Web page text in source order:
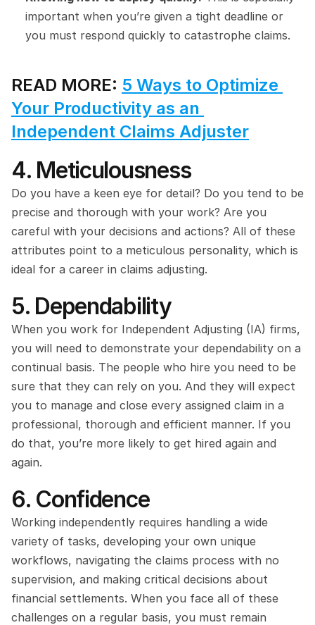
important when you’re given a tight deadline or
you must respond quickly to catastrophe claims.
READ MORE: 5 Ways to Optimize
Your Productivity as an
Independent Claims Adjuster
4. Meticulousness
Do you have a keen eye for detail? Do you tend to be
precise and thorough with your work? Are you
careful with your decisions and actions? All of these
attributes point to a meticulous personality, which is
ideal for a career in claims adjusting.
5. Dependability
When you work for Independent Adjusting (IA) firms,
you will need to demonstrate your dependability on a
continual basis. The people who hire you need to be
sure that they can rely on you. And they will expect
you to manage and close every assigned claim in a
professional, thorough and efficient manner. If you
do that, you’re more likely to get hired again and
again.
6. Confidence
Working independently requires handling a wide
variety of tasks, developing your own unique
workflows, navigating the claims process with no
supervision, and making critical decisions about
financial settlements. When you face all of these
challenges on a regular basis, you must remain